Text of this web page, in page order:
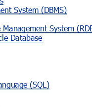
System (DBMS)
Management System
Database
(SQL)